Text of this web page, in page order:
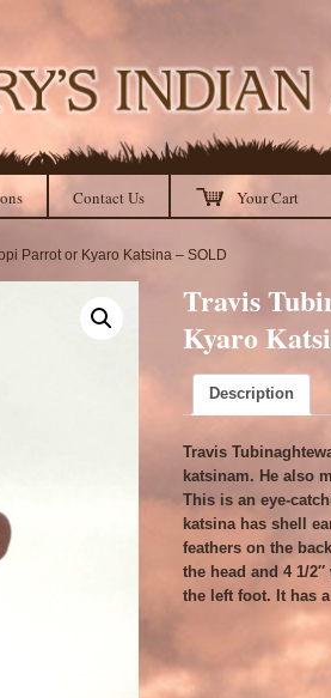
Contact Us Your Cart
Parrot or Kyaro Katsina – SOLD
Travis
Kyaro
Description
Travis
katsinam. He also
This is an eye-
katsina has shell
feathers on the
the head and 4 1/
the left foot. It has